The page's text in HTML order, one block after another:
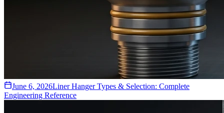
June 6, 2026Liner Hanger Types & Selection: Complete
Engineering Reference